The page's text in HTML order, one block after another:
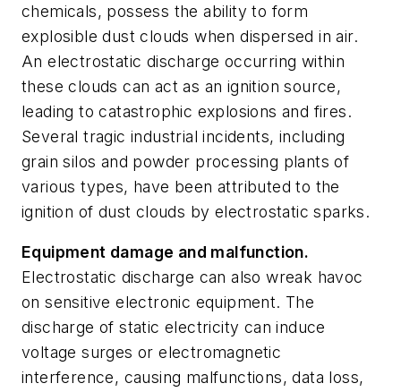
chemicals, possess the ability to form
explosible dust clouds when dispersed in air.
An electrostatic discharge occurring within
these clouds can act as an ignition source,
leading to catastrophic explosions and fires.
Several tragic industrial incidents, including
grain silos and powder processing plants of
various types, have been attributed to the
ignition of dust clouds by electrostatic sparks.
Equipment damage and malfunction.
Electrostatic discharge can also wreak havoc
on sensitive electronic equipment. The
discharge of static electricity can induce
voltage surges or electromagnetic
interference, causing malfunctions, data loss,